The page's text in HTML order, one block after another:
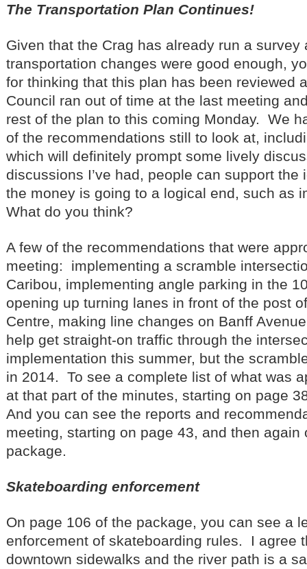
The Transportation Plan Continues!
Given that the Crag has already run a survey
transportation changes were good enough,
for thinking that this plan has been reviewed
Council ran out of time at the last meeting
rest of the plan to this coming Monday. We
of the recommendations still to look at,
which will definitely prompt some lively
discussions I’ve had, people can support the
the money is going to a logical end, such as
What do you think?
A few of the recommendations that were
meeting: implementing a scramble
Caribou, implementing angle parking in the
opening up turning lanes in front of the post
Centre, making line changes on Banff
help get straight-on traffic through the
implementation this summer, but the
in 2014. To see a complete list of what was
at that part of the minutes, starting on page
And you can see the reports and
meeting, starting on page 43, and then again
package.
Skateboarding enforcement
On page 106 of the package, you can see a
enforcement of skateboarding rules. I agree
downtown sidewalks and the river path is a